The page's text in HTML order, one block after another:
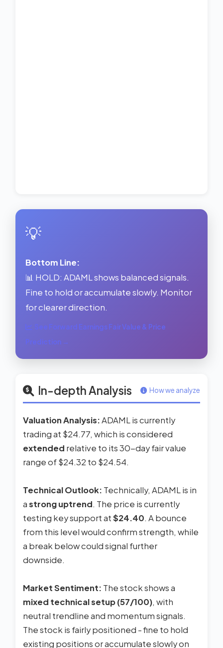
💡
Bottom Line:
📊 HOLD: ADAML shows balanced signals.
Fine to hold or accumulate slowly. Monitor
for clearer direction.
See Forward Earnings Fair Value & Price
Prediction →
In-depth Analysis How we analyze
Valuation Analysis:ADAML is currently
trading at $24.77, which is considered
extended relative to its 30-day fair value
range of $24.32 to $24.54.
Technical Outlook: Technically, ADAML is in
astrong uptrend. The price is currently
testing key support at$24.40. A bounce
from this level would confirm strength, while
a break below could signal further
downside.
Market Sentiment: The stock shows a
mixed technical setup (57/100), with
neutral trendline and momentum signals.
The stock is fairly positioned - fine to hold
existing positions or accumulate slowly on